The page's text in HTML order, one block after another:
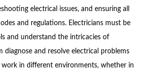
electrical issues, and ensuring all
and regulations. Electricians must be
and understand the intricacies of
diagnose and resolve electrical problems
in different environments, whether in